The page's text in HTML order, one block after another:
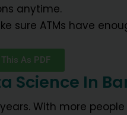
anytime.
sure ATMs have
This As PDF
Science In
With more